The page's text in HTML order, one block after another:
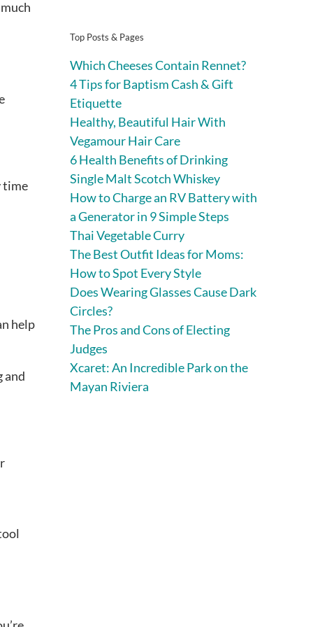
time
help
and
Top Posts & Pages
Which Cheeses Contain Rennet?
4 Tips for Baptism Cash & Gift
Etiquette
Healthy, Beautiful Hair With
Vegamour Hair Care
6 Health Benefits of Drinking
Single Malt Scotch Whiskey
How to Charge an RV Battery with
a Generator in 9 Simple Steps
Thai Vegetable Curry
The Best Outfit Ideas for Moms:
How to Spot Every Style
Does Wearing Glasses Cause Dark
Circles?
The Pros and Cons of Electing
Judges
Xcaret: An Incredible Park on the
Mayan Riviera